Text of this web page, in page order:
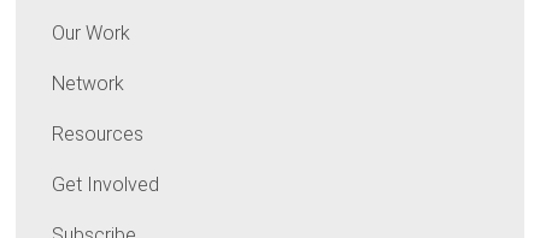
Our Work
Network
Resources
Get Involved